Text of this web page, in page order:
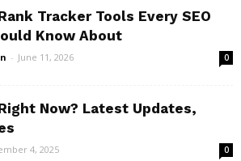
Tracker Tools Every SEO
Know About
- June 11, 2026 0
Now? Latest Updates,
4, 2025 0